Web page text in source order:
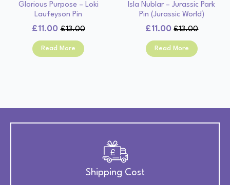
Glorious Purpose – Loki
Laufeyson Pin
£13.00
Original
price
was:
£11.00
Current
price
is:
Read More
Isla Nublar – Jurassic Park
Pin (Jurassic World)
£13.00
Original
price
was:
£11.00
Current
price
is:
Read More
Shipping Cost